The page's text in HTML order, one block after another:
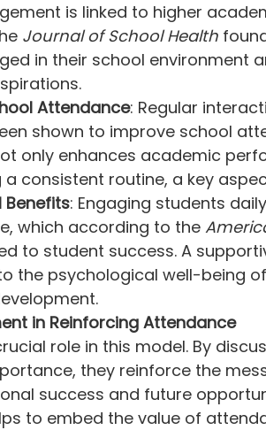
is linked to higher
Journal of School Health
in their school environment
Attendance: Regular
shown to improve school
only enhances academic
a consistent routine, a key
Benefits: Engaging students
which according to the
to student success. A
the psychological well-being
in Reinforcing Attendance
role in this model. By
they reinforce the
success and future
to embed the value of